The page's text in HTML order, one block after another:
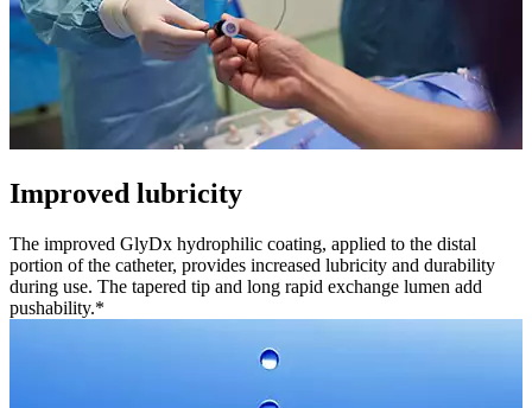
Improved lubricity
The improved GlyDx hydrophilic coating, applied to the distal
portion of the catheter, provides increased lubricity and durability
during use. The tapered tip and long rapid exchange lumen add
pushability.*